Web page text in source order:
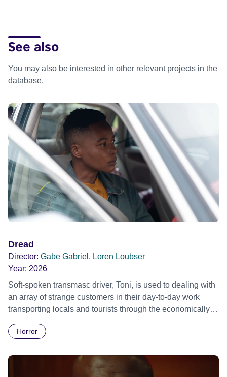
See also
You may also be interested in other relevant projects in the
database.
Dread
Director: Gabe Gabriel, Loren Loubser
Year: 2026
Soft-spoken transmasc driver, Toni, is used to dealing with
an array of strange customers in their day-to-day work
transporting locals and tourists through the economically
Daimler. But when Claudia, a German digital nomad with
ride across town, Toni’s car becomes dangerously
possessed with Claudia’s invisible trauma demon. Inside
Horror